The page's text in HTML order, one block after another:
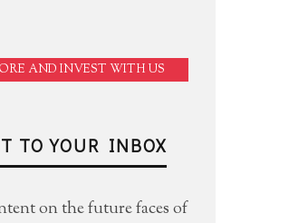
AND INVEST WITH US
TO YOUR INBOX
on the future faces of